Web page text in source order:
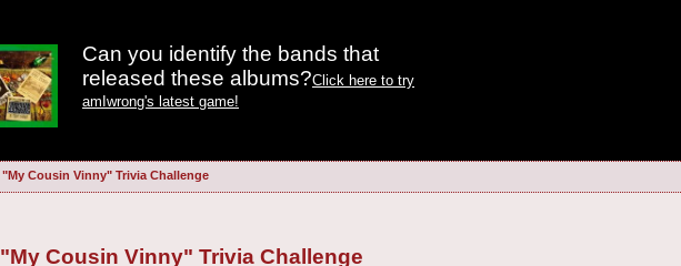
Can you identify the bands that
released these albums?Click here to try
amIwrong's latest game!
"My Cousin Vinny" Trivia Challenge
"My Cousin Vinny" Trivia Challenge